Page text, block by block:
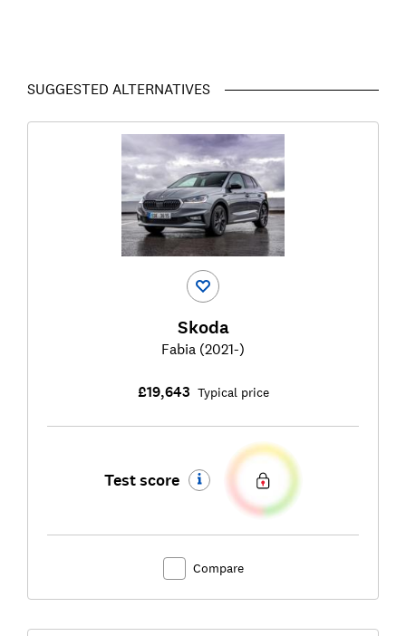
SUGGESTED ALTERNATIVES
Skoda
Fabia (2021-)
£19,643 Typical price
Test score
Compare